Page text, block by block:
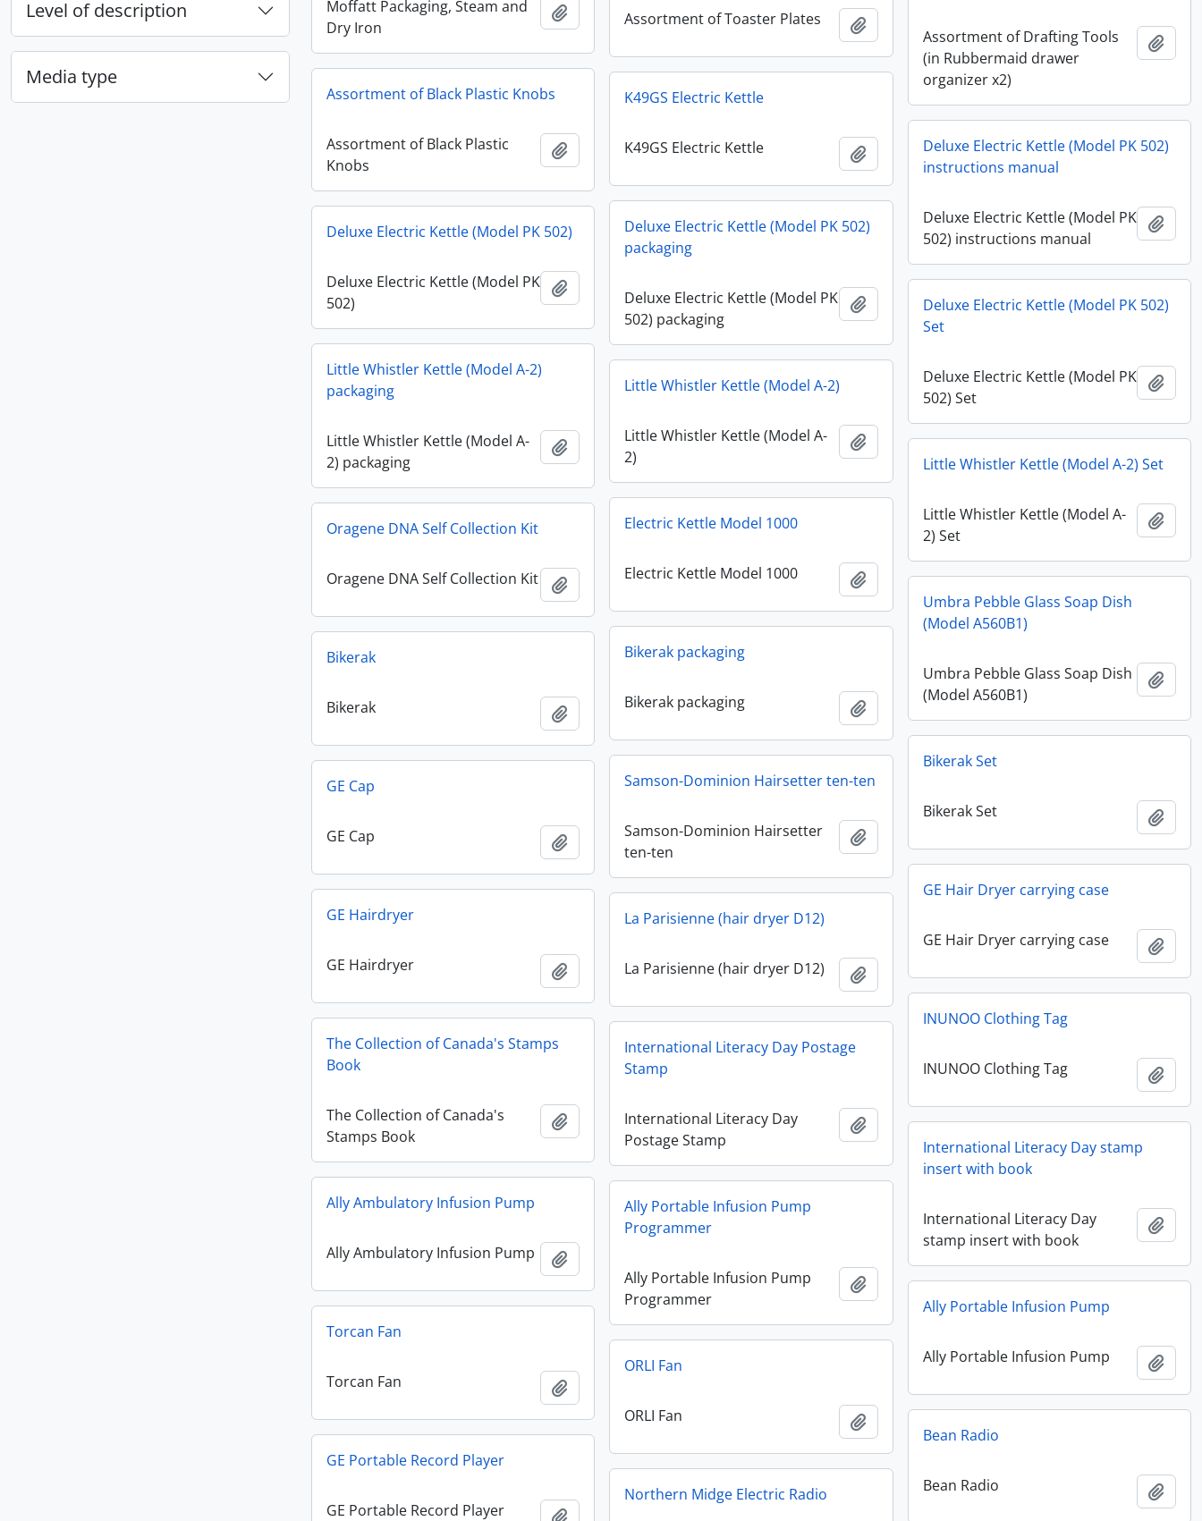
Level of description
Media type
Moffatt Packaging, Steam and
Dry Iron
Add to clipboard
Assortment of Drafting Tools
(in Rubbermaid drawer
organizer x2)
Add
Assortment of Toaster Plates Add to clipboard
Assortment of Black Plastic Knobs
Assortment of Black Plastic
Knobs
Add to clipboard
K49GS Electric Kettle
K49GS Electric Kettle Add to clipboardDeluxe Electric Kettle (Model PK 502)
instructions manual
Deluxe Electric Kettle (Model PK
502) instructions manual
Add
Deluxe Electric Kettle (Model PK 502)
packaging
Deluxe Electric Kettle (Model PK
502) packaging
Add to clipboard
Deluxe Electric Kettle (Model PK 502)
Deluxe Electric Kettle (Model PK
502)
Add to clipboard
Deluxe Electric Kettle (Model PK 502)
Set
Deluxe Electric Kettle (Model PK
502) Set
Add
Little Whistler Kettle (Model A-2)
packaging
Little Whistler Kettle (Model A-
2) packaging
Add to clipboard
Little Whistler Kettle (Model A-2)
Little Whistler Kettle (Model A-
2)
Add to clipboard
Little Whistler Kettle (Model A-2) Set
Little Whistler Kettle (Model A-
2) Set
Add
Electric Kettle Model 1000
Electric Kettle Model 1000 Add to clipboard
Oragene DNA Self Collection Kit
Oragene DNA Self Collection Kit
Add to clipboard
Umbra Pebble Glass Soap Dish
(Model A560B1)
Umbra Pebble Glass Soap Dish
(Model A560B1)
Add
Bikerak packaging
Bikerak packaging Add to clipboard
Bikerak
Bikerak Add to clipboard
Bikerak Set
Bikerak Set Add
Samson-Dominion Hairsetter ten-ten
Samson-Dominion Hairsetter
ten-ten
Add to clipboard
GE Cap
GE Cap Add to clipboard
GE Hair Dryer carrying case
GE Hair Dryer carrying case Add
GE Hairdryer
GE Hairdryer Add to clipboard
La Parisienne (hair dryer D12)
La Parisienne (hair dryer D12) Add to clipboard
INUNOO Clothing Tag
INUNOO Clothing Tag Add
The Collection of Canada's Stamps
Book
The Collection of Canada's
Stamps Book
Add to clipboard
International Literacy Day Postage
Stamp
International Literacy Day
Postage Stamp
Add to clipboard
International Literacy Day stamp
insert with book
International Literacy Day
stamp insert with book
Add
Ally Ambulatory Infusion Pump
Ally Ambulatory Infusion Pump
Ally Portable Infusion Pump
Programmer
Ally Portable Infusion Pump
Programmer
Add to clipboard
Ally Portable Infusion Pump
Ally Portable Infusion Pump Add
Torcan Fan
Torcan Fan
ORLI Fan
ORLI Fan Add to clipboard
Bean Radio
Bean Radio Add
GE Portable Record Player
GE Portable Record Player
Northern Midge Electric Radio